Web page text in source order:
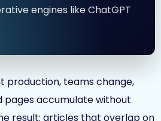
engines like ChatGPT
production, teams change,
pages accumulate without
result: articles that overlap on